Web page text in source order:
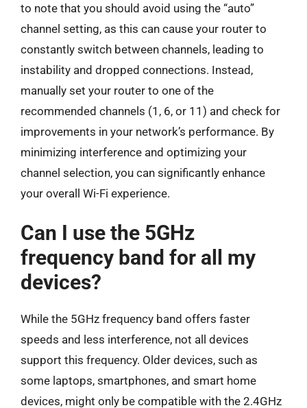
to note that you should avoid using the “auto”
channel setting, as this can cause your router to
constantly switch between channels, leading to
instability and dropped connections. Instead,
manually set your router to one of the
recommended channels (1, 6, or 11) and check for
improvements in your network’s performance. By
minimizing interference and optimizing your
channel selection, you can significantly enhance
your overall Wi-Fi experience.
Can I use the 5GHz
frequency band for all my
devices?
While the 5GHz frequency band offers faster
speeds and less interference, not all devices
support this frequency. Older devices, such as
some laptops, smartphones, and smart home
devices, might only be compatible with the 2.4GHz